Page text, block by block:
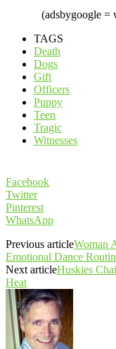
(adsbygoogle =
TAGS
Death
Dogs
Gift
Officers
Puppy
Teen
Tragic
Witnesses
Facebook
Twitter
Pinterest
WhatsApp
Previous articleWoman
Emotional Dance
Next articleHuskies
Heat